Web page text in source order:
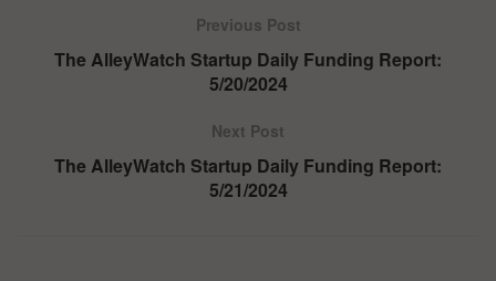
Previous Post
The AlleyWatch Startup Daily Funding Report:
5/20/2024
Next Post
The AlleyWatch Startup Daily Funding Report:
5/21/2024